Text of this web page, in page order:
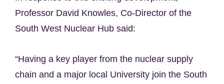
Professor David Knowles, Co-Director of the
South West Nuclear Hub said:
“Having a key player from the nuclear supply
chain and a major local University join the South